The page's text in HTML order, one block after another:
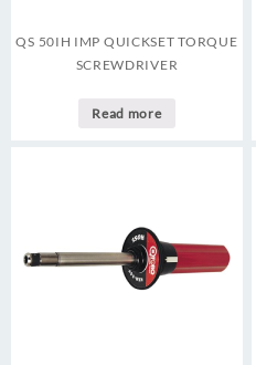
QS 50IH IMP QUICKSET TORQUE
SCREWDRIVER
Read more